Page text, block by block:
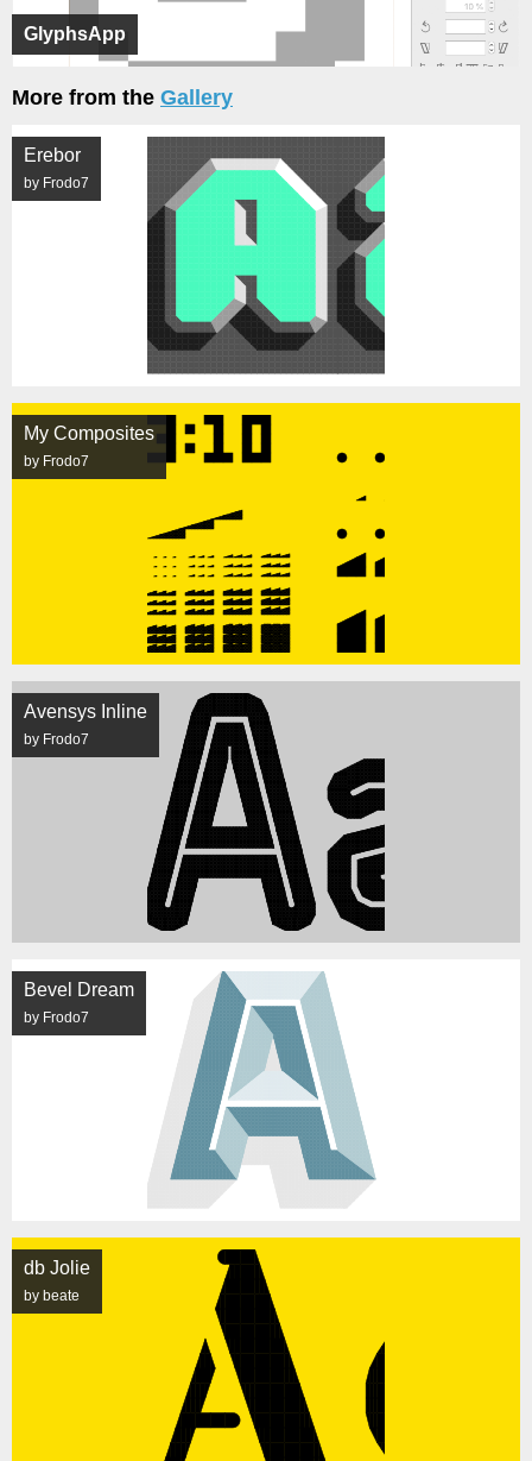
GlyphsApp
More from the Gallery
Erebor
by Frodo7
My Composites
by Frodo7
Avensys Inline
by Frodo7
Bevel Dream
by Frodo7
db Jolie
by beate